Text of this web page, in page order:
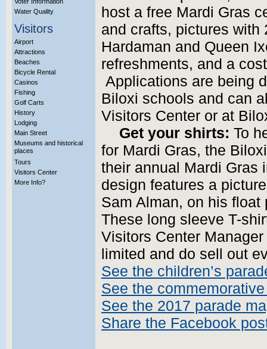
Water Quality
Visitors
Airport
Attractions
Beaches
Bicycle Rental
Casinos
Fishing
Golf Carts
History
Lodging
Main Street
Museums and historical
places
Tours
Visitors Center
More Info?
host a free Mardi Gras
and crafts, pictures with
Hardaman and Queen
refreshments, and a
Applications are being
Biloxi schools and can
Visitors Center or at
Get your shirts: To
for Mardi Gras, the
their annual Mardi Gras
design features a
Sam Alman, on his
These long sleeve T-
Visitors Center
limited and do sell out
See the children’s
See the
See the 2017 parade
Share the Facebook